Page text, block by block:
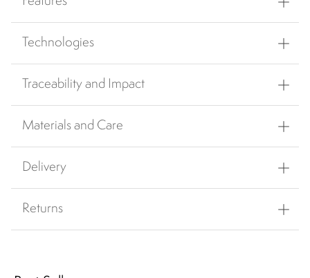
Technologies
Traceability and Impact
Materials and Care
Delivery
Returns